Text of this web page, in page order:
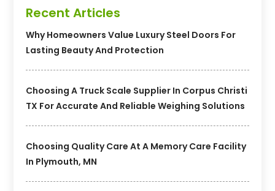
Recent Articles
Why Homeowners Value Luxury Steel Doors For
Lasting Beauty And Protection
Choosing A Truck Scale Supplier In Corpus Christi
TX For Accurate And Reliable Weighing Solutions
Choosing Quality Care At A Memory Care Facility
In Plymouth, MN